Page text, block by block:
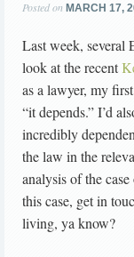
Posted on MARCH 17,
Last week, several
look at the recent
as a lawyer, my
“it depends.” I’d
incredibly
the law in the
analysis of the
this case, get in
living, ya know?